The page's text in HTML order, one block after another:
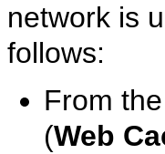
network is
follows:
From
(Web